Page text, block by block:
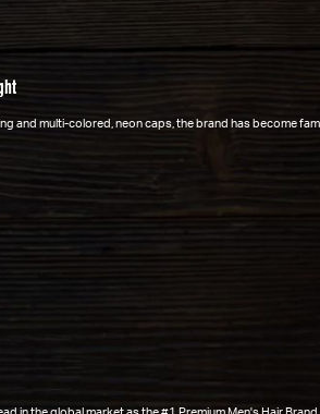
and multi-colored, neon caps, the brand has become